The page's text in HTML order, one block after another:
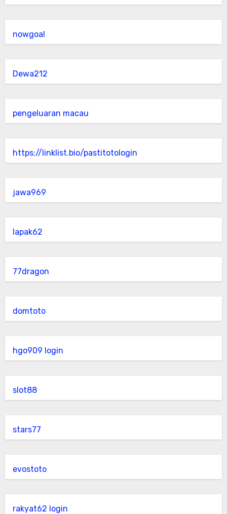
nowgoal
Dewa212
pengeluaran macau
https://linklist.bio/pastitotologin
jawa969
lapak62
77dragon
domtoto
hgo909 login
slot88
stars77
evostoto
rakyat62 login